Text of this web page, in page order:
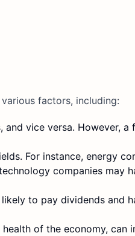
factors, including:
vice versa. However, a
For instance, energy
companies may
to pay dividends and
of the economy, can